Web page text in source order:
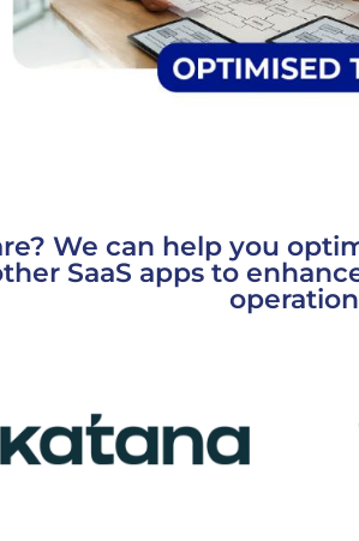
We can help you
SaaS apps to